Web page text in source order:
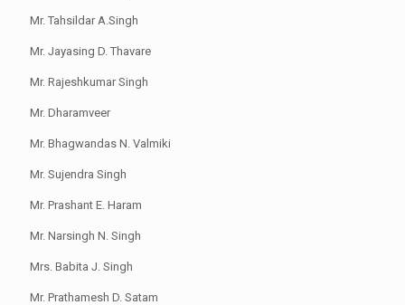
Mr. Tahsildar A.Singh
Mr. Jayasing D. Thavare
Mr. Rajeshkumar Singh
Mr. Dharamveer
Mr. Bhagwandas N. Valmiki
Mr. Sujendra Singh
Mr. Prashant E. Haram
Mr. Narsingh N. Singh
Mrs. Babita J. Singh
Mr. Prathamesh D. Satam